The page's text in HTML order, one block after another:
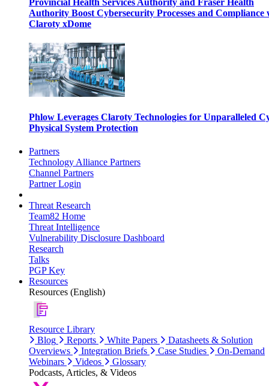
Provincial Health Services Authority and Fraser Health
Authority Boost Cybersecurity Processes and Compliance
Claroty xDome
Phlow Leverages Claroty Technologies for Unparalleled
Physical System Protection
Partners
Technology Alliance Partners
Channel Partners
Partner Login
Threat Research
Team82 Home
Threat Intelligence
Vulnerability Disclosure Dashboard
Research
Talks
PGP Key
Resources
Resources (English)
Resource Library
Blog
Reports White Papers
Datasheets & Solution
Overviews
Integration Briefs Case Studies
On-Demand
Webinars
Videos
Glossary
Podcasts, Articles, & Videos